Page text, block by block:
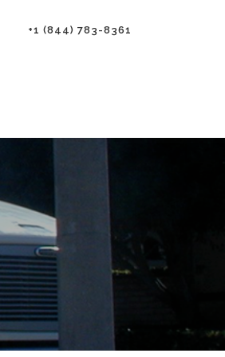
+1 (844) 783-8361